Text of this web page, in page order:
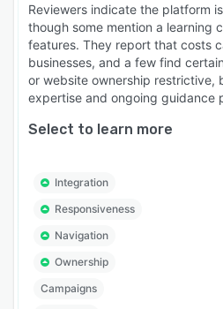
Reviewers indicate the platform
though some mention a learning
features. They report that costs
businesses, and a few find
or website ownership restrictive,
expertise and ongoing guidance
Select to learn more
Integration
Responsiveness
Navigation
Ownership
Campaigns